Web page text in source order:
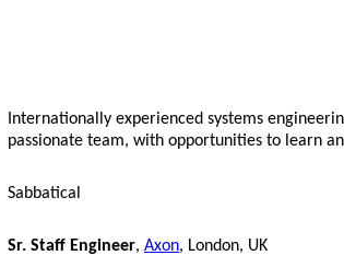
Internationally experienced systems
passionate team, with opportunities to learn
Sabbatical
Sr. Staff Engineer, Axon, London, UK